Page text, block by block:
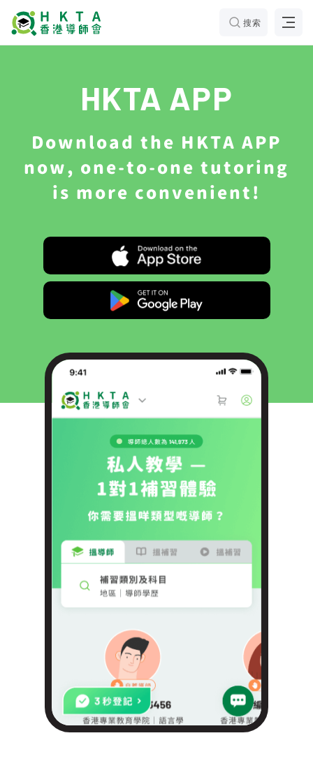
搜索
HKTA APP
Download the HKTA APP
now, one-to-one tutoring
is more convenient!